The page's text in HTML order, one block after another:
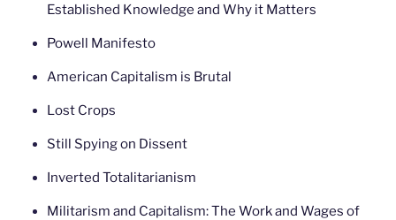
Established Knowledge and Why it Matters
Powell Manifesto
American Capitalism is Brutal
Lost Crops
Still Spying on Dissent
Inverted Totalitarianism
Militarism and Capitalism: The Work and Wages of